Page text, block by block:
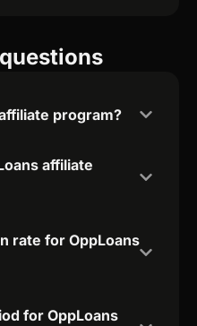
program?
affiliate
rate for OppLoans
for OppLoans